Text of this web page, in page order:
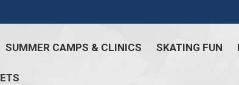
SUMMER CAMPS & CLINICS SKATING FUN